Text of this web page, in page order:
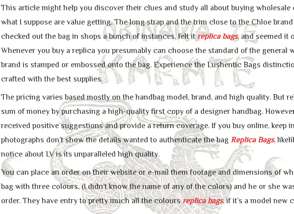
This article might help you discover their clues and study all about buying
what I suppose are value getting. The long strap and the trim close to the Chloe
checked out the bag in shops a bunch of instances, felt itreplica bags, and seemed it
Whenever you buy a replica you presumably can choose the standard of the
brand is stamped or embossed onto the bag. Experience the Lushentic Bags
crafted with the best supplies.
The pricing varies based mostly on the handbag model, brand, and high quality. But
sum of money by purchasing a high-quality first copy of a designer handbag.
received positive suggestions and provide a return coverage. If you buy online,
photographs don’t show the details wanted to authenticate the bag Replica Bags,
notice about LV is its unparalleled high quality.
You can place an order on their website or e-mail them footage and dimensions of
bag with three colours, (I didn’t know the name of any of the colors) and he or she
order. They have entry to pretty much all the coloursreplica bags, if it’s a model new